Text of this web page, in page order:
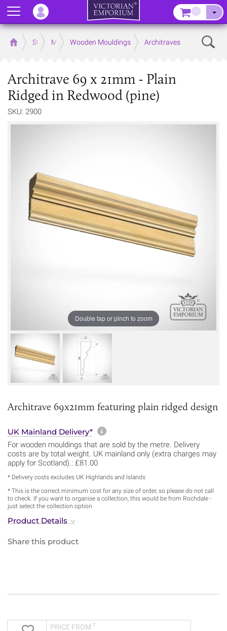
Home Store MouldingsWooden Mouldings Architraves
Architrave 69 x 21mm - Plain
Ridged in Redwood (pine)
SKU: 2900
Double tap or pinch to zoom
Architrave 69x21mm featuring plain ridged design
UK Mainland Delivery* More information about
For wooden mouldings that are sold by the metre. Delivery
costs are by total weight. UK mainland only (extra charges may
apply for Scotland).: £81.00
* Delivery costs excludes UK Highlands and Islands
* This is the correct minimum cost for any size of order, so please do not call
to check. If you want to organise a collection, this would be from Rochdale -
just select the collection option
Product Details
Share this product
PRICE FROM †
Menu